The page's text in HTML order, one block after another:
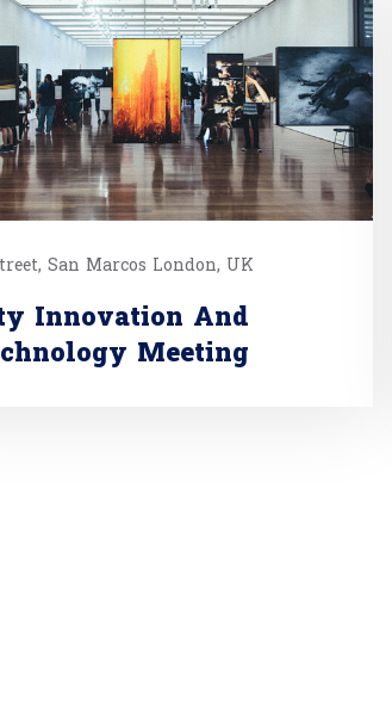
San Marcos London, UK
Innovation And
Meeting